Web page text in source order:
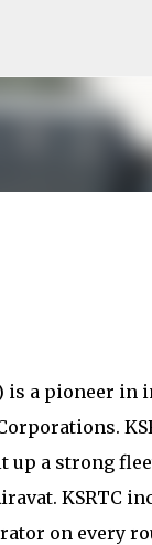
is a pioneer in
up a strong
KSRTC
on every